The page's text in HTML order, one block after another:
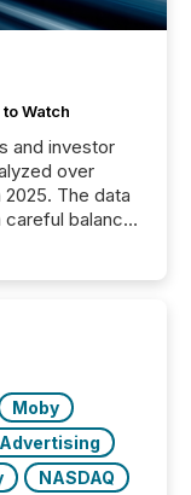
Watch
and investor
over
The data
balance
a “ zero-
Moby
Advertising
NASDAQ